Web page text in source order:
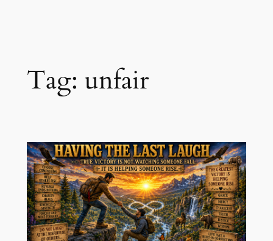
Tag: unfair